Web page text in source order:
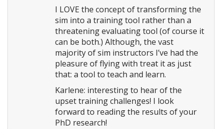
I LOVE the concept of transforming the
sim into a training tool rather than a
threatening evaluating tool (of course it
can be both.) Although, the vast
majority of sim instructors I’ve had the
pleasure of flying with treat it as just
that: a tool to teach and learn.
Karlene: interesting to hear of the
upset training challenges! I look
forward to reading the results of your
PhD research!